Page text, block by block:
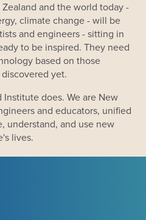
and the world today -
climate change - will be
and engineers - sitting in
to be inspired. They need
based on those
yet.
does. We are New
and educators, unified
understand, and use new
lives.